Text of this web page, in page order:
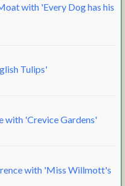
with 'Every Dog has his
Tulips'
with 'Crevice Gardens'
with 'Miss Willmott's